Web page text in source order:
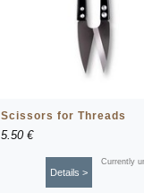
Scissors for Threads
5.50 €
Currently
Details >